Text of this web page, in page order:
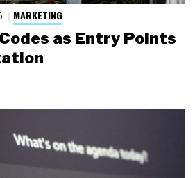
MARKETING
as Entry Points